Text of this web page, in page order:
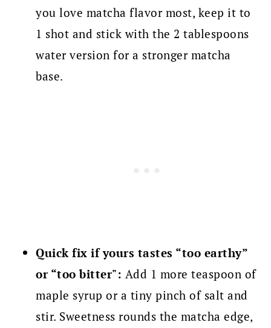
you love matcha flavor most, keep it to
1 shot and stick with the 2 tablespoons
water version for a stronger matcha
base.
Quick fix if yours tastes “too earthy”
or “too bitter": Add 1 more teaspoon of
maple syrup or a tiny pinch of salt and
stir. Sweetness rounds the matcha edge,